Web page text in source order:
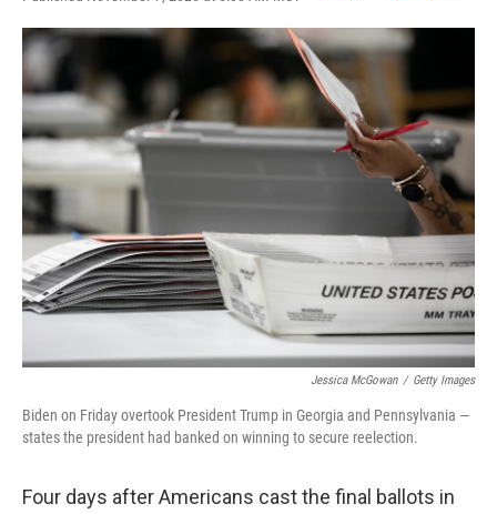
F
a
c
e
b
o
o
k
T
w
i
t
e
r
L
i
n
e
d
I
n
E
m
Jessica McGowan / Getty Images
Biden on Friday overtook President Trump in Georgia and Pennsylvania —
states the president had banked on winning to secure reelection.
Four days after Americans cast the final ballots in